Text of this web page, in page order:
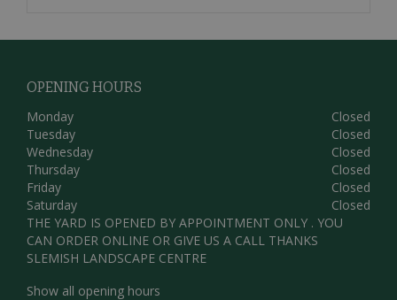
OPENING HOURS
Monday
Closed
Tuesday
Closed
Wednesday
Closed
Thursday
Closed
Friday
Closed
Saturday
Closed
THE YARD IS OPENED BY APPOINTMENT ONLY . YOU
CAN ORDER ONLINE OR GIVE US A CALL THANKS
SLEMISH LANDSCAPE CENTRE
Show all opening hours